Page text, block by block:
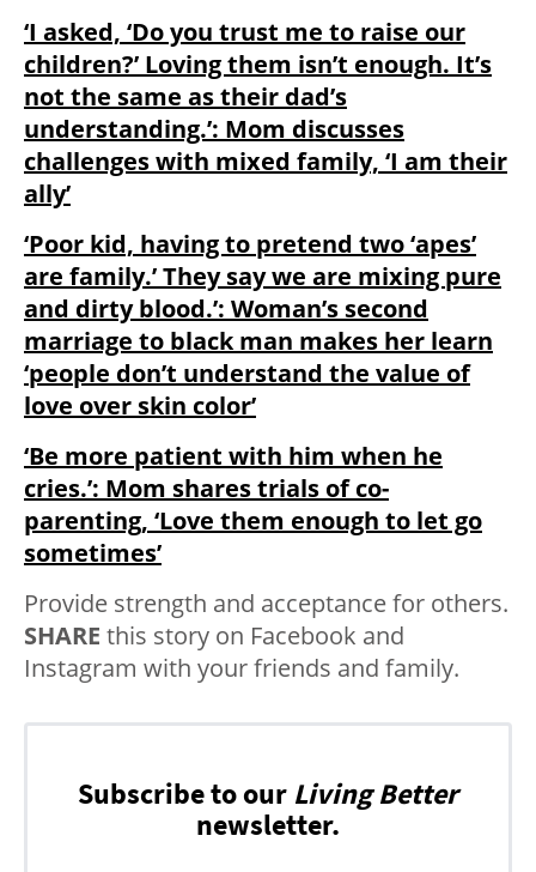
‘I asked, ‘Do you trust me to raise our
children?’ Loving them isn’t enough. It’s
not the same as their dad’s
understanding.’: Mom discusses
challenges with mixed family, ‘I am their
ally’
‘Poor kid, having to pretend two ‘apes’
are family.’ They say we are mixing pure
and dirty blood.’: Woman’s second
marriage to black man makes her learn
‘people don’t understand the value of
love over skin color’
‘Be more patient with him when he
cries.’: Mom shares trials of co-
parenting, ‘Love them enough to let go
sometimes’
Provide strength and acceptance for others.
SHARE this story on Facebook and
Instagram with your friends and family.
Subscribe to our Living Better
newsletter.